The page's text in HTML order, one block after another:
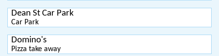
Dean St Car Park
Car Park
Domino's
Pizza take away